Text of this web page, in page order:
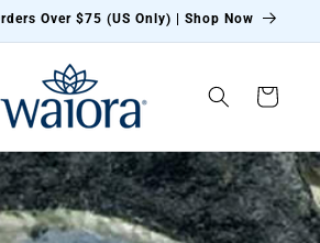
Over $75 (US Only) | Shop Now
Cart